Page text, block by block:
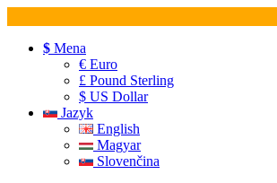
$ Mena
€ Euro
£ Pound Sterling
$ US Dollar
Jazyk
English
Magyar
Slovenčina